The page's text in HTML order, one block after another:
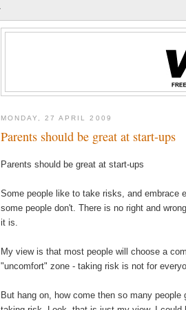
MONDAY, 27 APRIL 2009
Parents should be great at start-ups
Parents should be great at start-ups
Some people like to take risks, and embrace
some people don't. There is no right and
it is.
My view is that most people will choose a
"uncomfort" zone - taking risk is not for
But hang on, how come then so many people